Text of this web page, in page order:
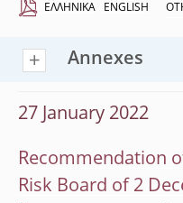
EΛΛΗΝΙΚΆ ENGLISH
Annexes
27 January 2022
Recommendation
Risk Board of 2